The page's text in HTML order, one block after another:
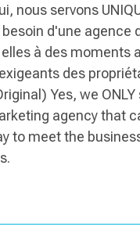
nous servons
d'une agence
à des moments
des
Yes, we
agency that
to meet the